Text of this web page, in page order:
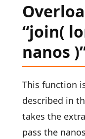
“join(
nanos
This function
described in
takes the
pass the